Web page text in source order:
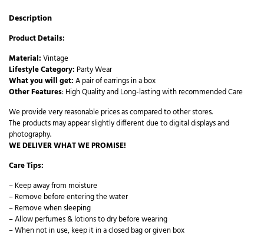
Description
Product Details:
Material:Vintage
Lifestyle Category: Party Wear
What you will get:A pair of earrings in a box
Other Features: High Quality and Long-lasting with recommended Care
We provide very reasonable prices as compared to other stores.
The products may appear slightly different due to digital displays and
photography.
WE DELIVER WHAT WE PROMISE!
Care Tips:
– Keep away from moisture
– Remove before entering the water
– Remove when sleeping
– Allow perfumes & lotions to dry before wearing
– When not in use, keep it in a closed bag or given box